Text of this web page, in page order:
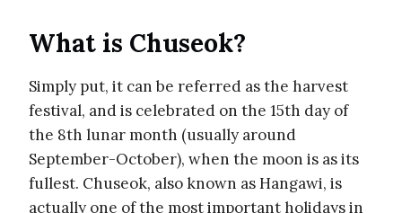
What is Chuseok?
Simply put, it can be referred as the harvest
festival, and is celebrated on the 15th day of
the 8th lunar month (usually around
September-October), when the moon is as its
fullest. Chuseok, also known as Hangawi, is
actually one of the most important holidays in